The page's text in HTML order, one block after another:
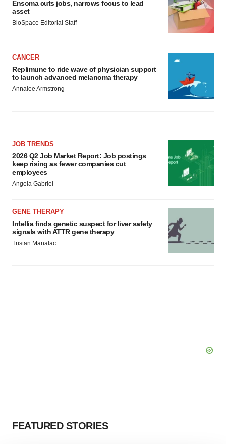
Ensoma cuts jobs, narrows focus to lead
asset
BioSpace Editorial Staff
CANCER
Replimune to ride wave of physician support
to launch advanced melanoma therapy
Annalee Armstrong
JOB TRENDS
2026 Q2 Job Market Report: Job postings
keep rising as fewer companies cut
employees
Angela Gabriel
GENE THERAPY
Intellia finds genetic suspect for liver safety
signals with ATTR gene therapy
Tristan Manalac
FEATURED STORIES